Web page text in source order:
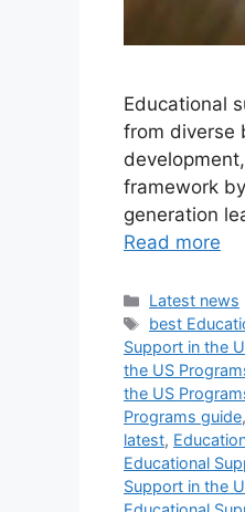
Educational
from diverse
framework
generation
Read more
Categories
Latest news
Tags
best
Support in the
the US
the US
Programs guide,
latest,
Educational
Support in the